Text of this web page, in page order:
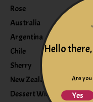
Rose
Australia
Argentina
Chile
Sherry
New Zealand
Dessert Wine
Hello
Are you
Yes